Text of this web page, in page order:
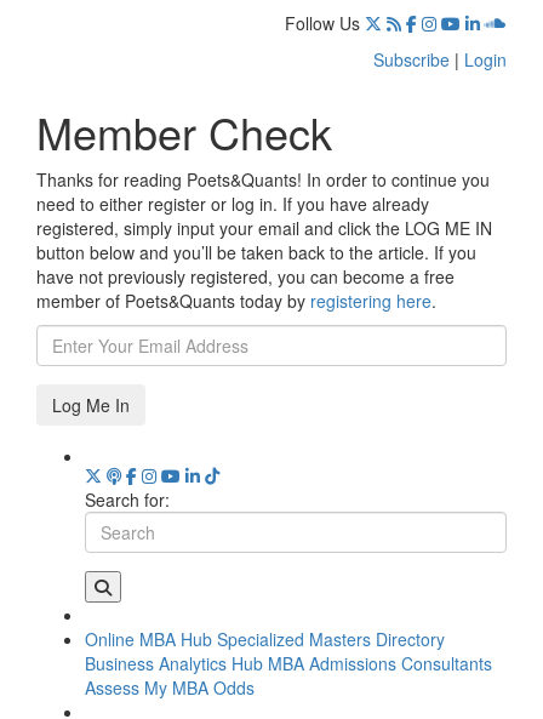
Follow Us
Subscribe | Login
Member Check
Thanks for reading Poets&Quants! In order to continue you
need to either register or log in. If you have already
registered, simply input your email and click the LOG ME IN
button below and you’ll be taken back to the article. If you
have not previously registered, you can become a free
member of Poets&Quants today by registering here.
Log Me In
Search for:
Online MBA Hub Specialized Masters Directory
Business Analytics Hub MBA Admissions Consultants
Assess My MBA Odds